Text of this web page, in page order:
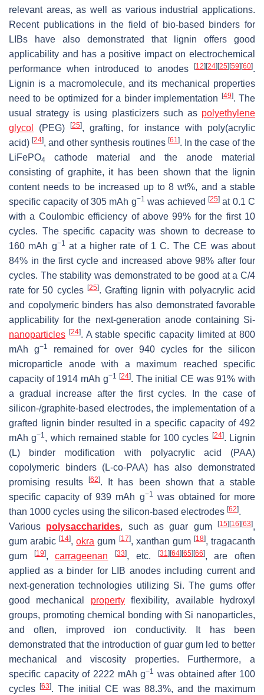
relevant areas, as well as various industrial applications.
Recent publications in the field of bio-based binders for
LIBs have also demonstrated that lignin offers good
applicability and has a positive impact on electrochemical
performance when introduced to anodes
[12] [24] [25] [59] [60].
Lignin is a macromolecule, and its mechanical properties
need to be optimized for a binder implementation
[49]. The
usual strategy is using plasticizers such as polyethylene
glycol
(PEG) [25], grafting, for instance with poly(acrylic
acid) [24], and other synthesis routines [61]. In the case of the
LiFePO4
cathode material and the anode material
consisting of graphite, it has been shown that the lignin
content needs to be increased up to 8 wt%, and a stable
specific capacity of 305 mAh g−1 was achieved [25]at 0.1 C
with a Coulombic efficiency of above 99% for the first 10
cycles. The specific capacity was shown to decrease to
160 mAh g−1 at a higher rate of 1 C. The CE was about
84% in the first cycle and increased above 98% after four
cycles. The stability was demonstrated to be good at a C/4
rate for 50 cycles [25]. Grafting lignin with polyacrylic acid
and copolymeric binders has also demonstrated favorable
applicability for the next-generation anode containing Si-
nanoparticles [24]. A stable specific capacity limited at 800
mAh g−1
remained for over 940 cycles for the silicon
microparticle anode with a maximum reached specific
capacity of 1914 mAh g−1 [24]. The initial CE was 91% with
a gradual increase after the first cycles. In the case of
silicon-/graphite-based electrodes, the implementation of a
grafted lignin binder resulted in a specific capacity of 492
mAh g−1, which remained stable for 100 cycles [24]. Lignin
(L) binder modification with polyacrylic acid (PAA)
copolymeric binders (L-co-PAA) has also demonstrated
promising results[62]. It has been shown that a stable
specific capacity of 939 mAh g−1 was obtained for more
than 1000 cycles using the silicon-based electrodes [62].
Various polysaccharides, such as guar gum[15] [16] [63],
gum arabic[14],okra gum [17], xanthan gum [18], tragacanth
gum
[19],carrageenan [33], etc. [31] [64] [65] [66], are often
applied as a binder for LIB anodes including current and
next-generation technologies utilizing Si. The gums offer
good mechanical propertyflexibility, available hydroxyl
groups, promoting chemical bonding with Si nanoparticles,
and often, improved ion conductivity. It has been
demonstrated that the introduction of guar gum led to better
mechanical and viscosity properties. Furthermore, a
specific capacity of 2222 mAh g−1 was obtained after 100
cycles[63]. The initial CE was 88.3%, and the maximum